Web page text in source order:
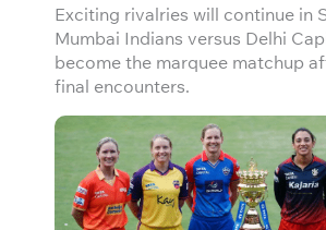
Exciting rivalries will continue in
Mumbai Indians versus Delhi
become the marquee matchup
final encounters.